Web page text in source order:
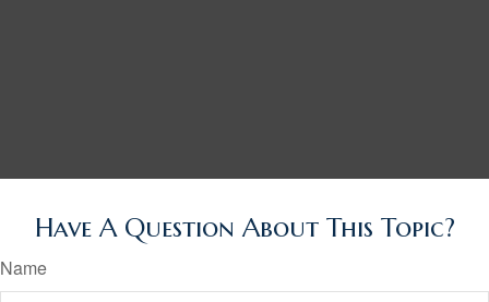
Have A Question About This Topic?
Name